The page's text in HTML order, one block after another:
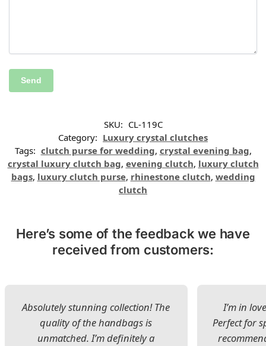
SKU: CL-119C
Category: Luxury crystal clutches
Tags: clutch purse for wedding, crystal evening bag,
crystal luxury clutch bag, evening clutch, luxury clutch
bags, luxury clutch purse, rhinestone clutch, wedding
clutch
Here’s some of the feedback we have
received from customers:
Absolutely stunning collection! The
quality of the handbags is
unmatched. I’m definitely a
I’m in
Perfect for